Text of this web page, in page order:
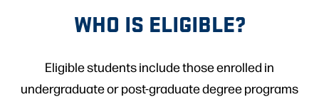
WHO IS ELIGIBLE?
Eligible students include those enrolled in
undergraduate or post-graduate degree programs